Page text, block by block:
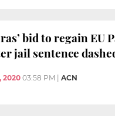
bid to regain EU
jail sentence
2020 03:58 PM ACN